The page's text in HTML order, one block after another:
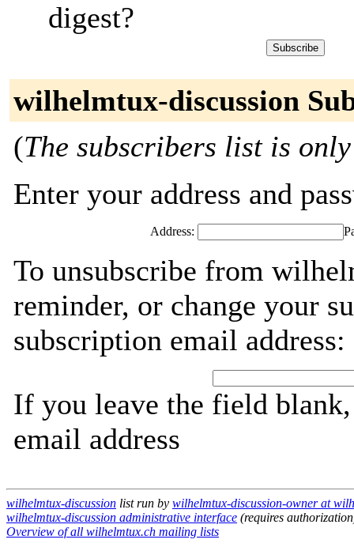
digest?
wilhelmtux-discussion
(The subscribers list is
Enter your address and
Address:
To unsubscribe from
reminder, or change your
subscription email address:
If you leave the field
email address
wilhelmtux-discussion list run by wilhelmtux-discussion-owner at
wilhelmtux-discussion administrative interface (requires
Overview of all wilhelmtux.ch mailing lists